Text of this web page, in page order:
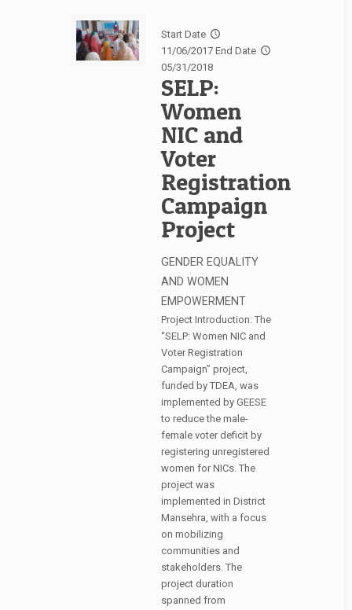
Start Date
11/06/2017 End Date
05/31/2018
SELP:
Women
NIC and
Voter
Registration
Campaign
Project
GENDER EQUALITY
AND WOMEN
EMPOWERMENT
Project Introduction: The
“SELP: Women NIC and
Voter Registration
Campaign” project,
funded by TDEA, was
implemented by GEESE
to reduce the male-
female voter deficit by
registering unregistered
women for NICs. The
project was
implemented in District
Mansehra, with a focus
on mobilizing
communities and
stakeholders. The
project duration
spanned from